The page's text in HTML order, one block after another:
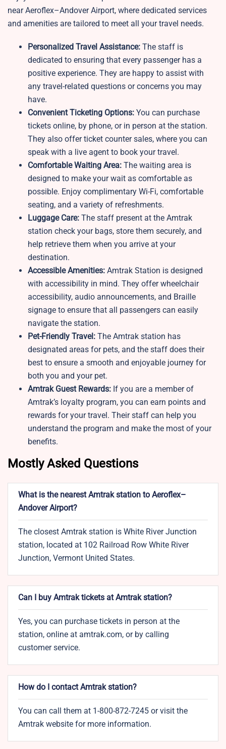
near Aeroflex–Andover Airport, where dedicated services
and amenities are tailored to meet all your travel needs.
Personalized Travel Assistance: The staff is
dedicated to ensuring that every passenger has a
positive experience. They are happy to assist with
any travel-related questions or concerns you may
have.
Convenient Ticketing Options: You can purchase
tickets online, by phone, or in person at the station.
They also offer ticket counter sales, where you can
speak with a live agent to book your travel.
Comfortable Waiting Area: The waiting area is
designed to make your wait as comfortable as
possible. Enjoy complimentary Wi-Fi, comfortable
seating, and a variety of refreshments.
Luggage Care: The staff present at the Amtrak
station check your bags, store them securely, and
help retrieve them when you arrive at your
destination.
Accessible Amenities: Amtrak Station is designed
with accessibility in mind. They offer wheelchair
accessibility, audio announcements, and Braille
signage to ensure that all passengers can easily
navigate the station.
Pet-Friendly Travel: The Amtrak station has
designated areas for pets, and the staff does their
best to ensure a smooth and enjoyable journey for
both you and your pet.
Amtrak Guest Rewards: If you are a member of
Amtrak’s loyalty program, you can earn points and
rewards for your travel. Their staff can help you
understand the program and make the most of your
benefits.
Mostly Asked Questions
What is the nearest Amtrak station to Aeroflex–
Andover Airport?
The closest Amtrak station is White River Junction
station, located at 102 Railroad Row White River
Junction, Vermont United States.
Can I buy Amtrak tickets at Amtrak station?
Yes, you can purchase tickets in person at the
station, online at amtrak.com, or by calling
customer service.
How do I contact Amtrak station?
You can call them at 1-800-872-7245 or visit the
Amtrak website for more information.